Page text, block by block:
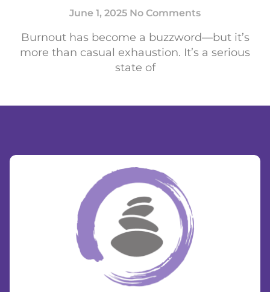
June 1, 2025 No Comments
Burnout has become a buzzword—but it’s
more than casual exhaustion. It’s a serious
state of